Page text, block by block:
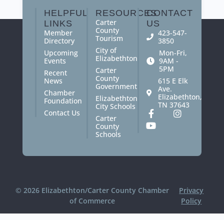
HELPFUL
LINKS
Member
Directory
Upcoming
Events
Recent
News
Chamber
Foundation
Contact Us
RESOURCES
Carter
County
Tourism
City of
Elizabethton
Carter
County
Government
Elizabethton
City Schools
Carter
County
Schools
CONTACT
US
423-547-
3850
Mon-Fri,
9AM -
5PM
615 E Elk
Ave.
Elizabethton,
TN 37643
© 2026 Elizabethton/Carter County Chamber
of Commerce
Privacy
Policy